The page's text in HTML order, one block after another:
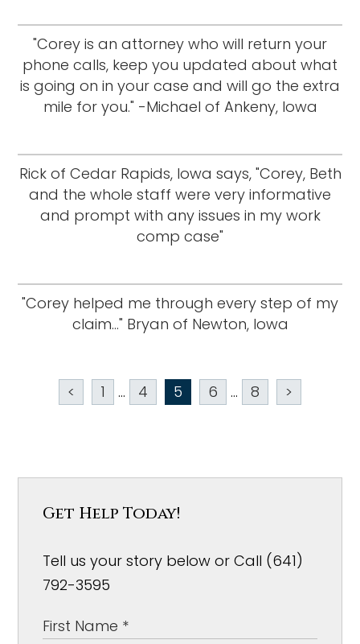
"Corey is an attorney who will return your
phone calls, keep you updated about what
is going on in your case and will go the extra
mile for you." -Michael of Ankeny, Iowa
Rick of Cedar Rapids, Iowa says, "Corey, Beth
and the whole staff were very informative
and prompt with any issues in my work
comp case"
"Corey helped me through every step of my
claim..." Bryan of Newton, Iowa
< 1 ... 4 5 6 ... 8 >
Get Help Today!
Tell us your story below or Call (641)
792-3595